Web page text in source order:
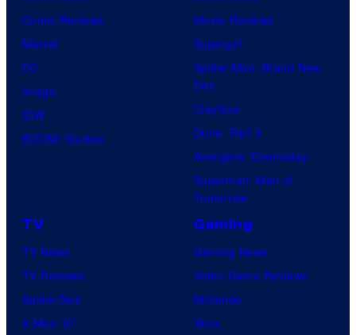
Comic Reviews
Marvel
DC
Image
IDW
BOOM! Studios
Movie Reviews
Supergirl
Spider-Man: Brand New
Day
Clayface
Dune: Part 3
Avengers: Doomsday
Superman: Man of
Tomorrow
TV
TV News
TV Reviews
Spider-Noir
X-Men ’97
Gaming
Gaming News
Video Game Reviews
Nintendo
Xbox